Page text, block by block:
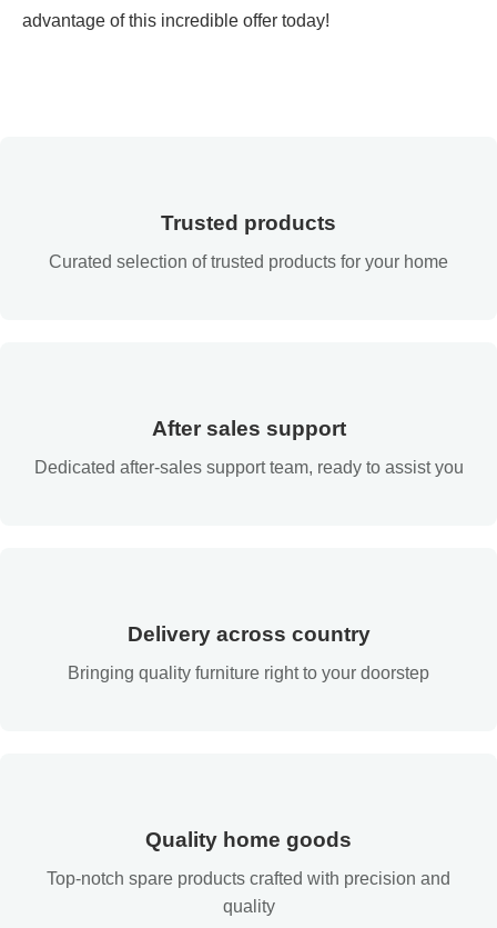
advantage of this incredible offer today!
Trusted products
Curated selection of trusted products for your home
After sales support
Dedicated after-sales support team, ready to assist you
Delivery across country
Bringing quality furniture right to your doorstep
Quality home goods
Top-notch spare products crafted with precision and
quality